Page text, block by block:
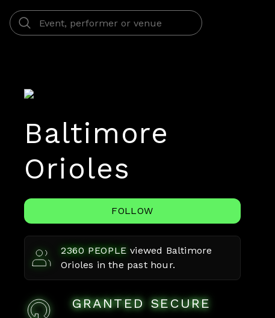
Baltimore
Orioles
FOLLOW
2360 PEOPLE viewed Baltimore
Orioles in the past hour.
GRANTED SECURE